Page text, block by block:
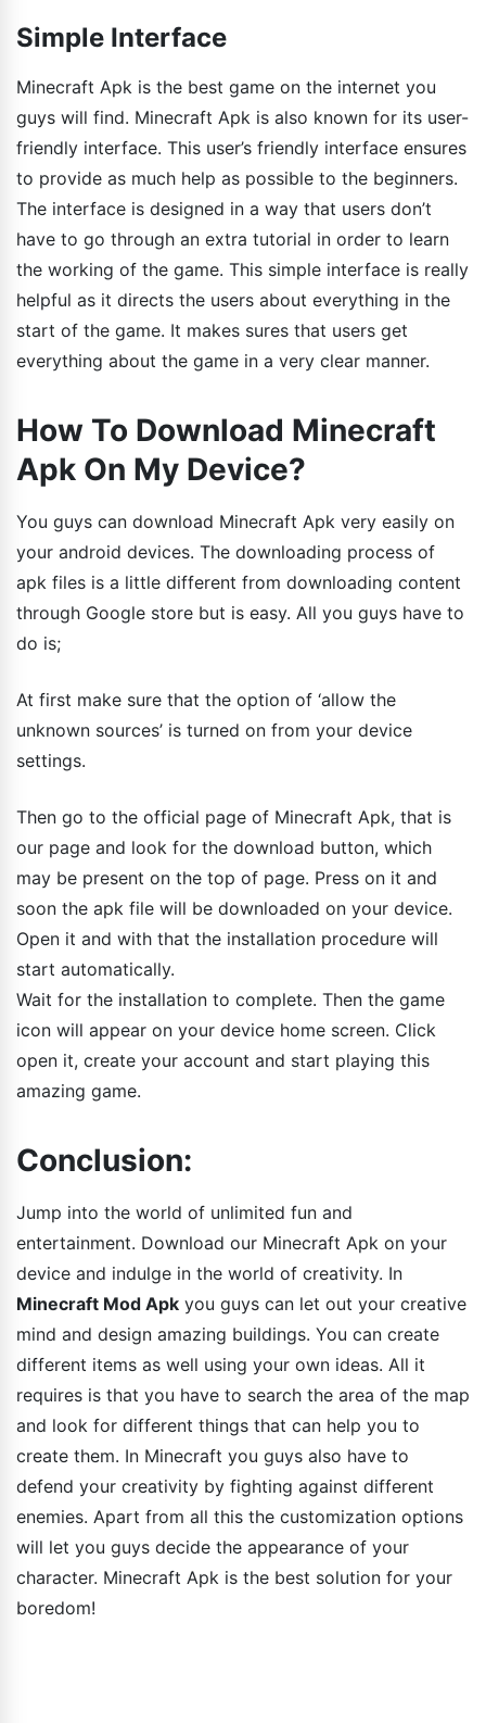
Simple Interface
Minecraft Apk is the best game on the internet you
guys will find. Minecraft Apk is also known for its user-
friendly interface. This user’s friendly interface ensures
to provide as much help as possible to the beginners.
The interface is designed in a way that users don’t
have to go through an extra tutorial in order to learn
the working of the game. This simple interface is really
helpful as it directs the users about everything in the
start of the game. It makes sures that users get
everything about the game in a very clear manner.
How To Download Minecraft
Apk On My Device?
You guys can download Minecraft Apk very easily on
your android devices. The downloading process of
apk files is a little different from downloading content
through Google store but is easy. All you guys have to
do is;
At first make sure that the option of ‘allow the
unknown sources’ is turned on from your device
settings.
Then go to the official page of Minecraft Apk, that is
our page and look for the download button, which
may be present on the top of page. Press on it and
soon the apk file will be downloaded on your device.
Open it and with that the installation procedure will
start automatically.
Wait for the installation to complete. Then the game
icon will appear on your device home screen. Click
open it, create your account and start playing this
amazing game.
Conclusion:
Jump into the world of unlimited fun and
entertainment. Download our Minecraft Apk on your
device and indulge in the world of creativity. In
Minecraft Mod Apk you guys can let out your creative
mind and design amazing buildings. You can create
different items as well using your own ideas. All it
requires is that you have to search the area of the map
and look for different things that can help you to
create them. In Minecraft you guys also have to
defend your creativity by fighting against different
enemies. Apart from all this the customization options
will let you guys decide the appearance of your
character. Minecraft Apk is the best solution for your
boredom!